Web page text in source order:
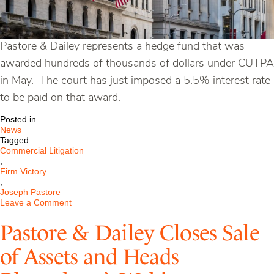
Pastore & Dailey represents a hedge fund that was
awarded hundreds of thousands of dollars under CUTPA
in May. The court has just imposed a 5.5% interest rate
to be paid on that award.
Posted in
News
Tagged
Commercial Litigation
Firm Victory
Joseph Pastore
Leave a Commenton
Imposes
5.5%
Interest
on
CUTPA
Pastore & Dailey Closes Sale
of Assets and Heads